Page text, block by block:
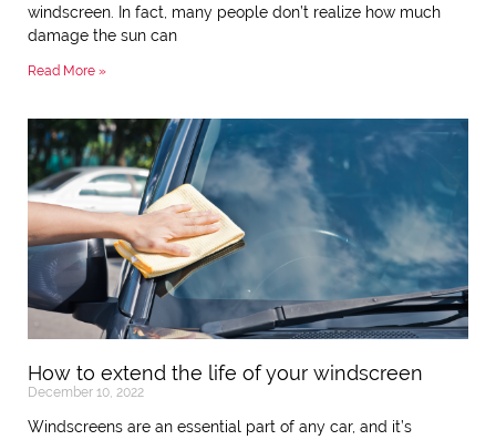
windscreen. In fact, many people don’t realize how much
damage the sun can
Read More »
How to extend the life of your windscreen
December 10, 2022
Windscreens are an essential part of any car, and it’s